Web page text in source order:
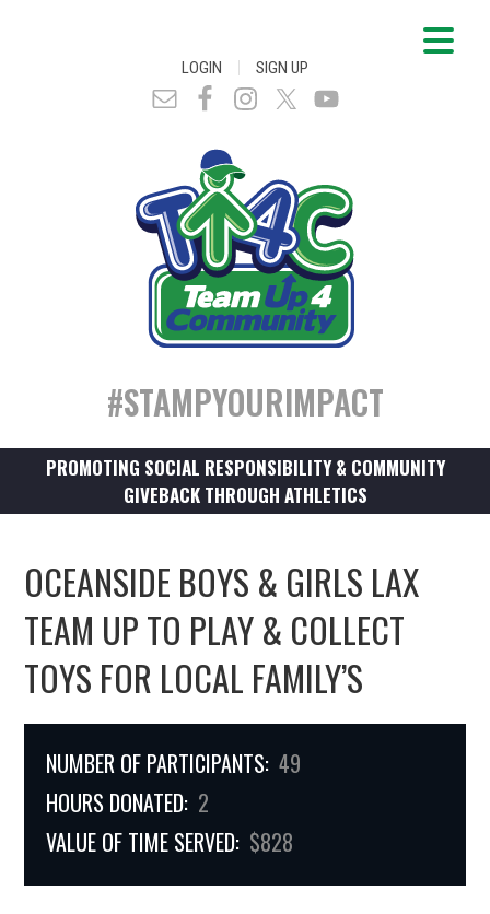
LOGIN | SIGN UP
#STAMPYOURIMPACT
PROMOTING SOCIAL RESPONSIBILITY & COMMUNITY
GIVEBACK THROUGH ATHLETICS
OCEANSIDE BOYS & GIRLS LAX
TEAM UP TO PLAY & COLLECT
TOYS FOR LOCAL FAMILY’S
NUMBER OF PARTICIPANTS: 49
HOURS DONATED: 2
VALUE OF TIME SERVED: $828